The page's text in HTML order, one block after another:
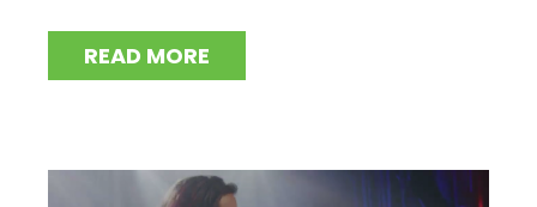
READ MORE